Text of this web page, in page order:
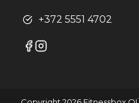
+372 5551 4702